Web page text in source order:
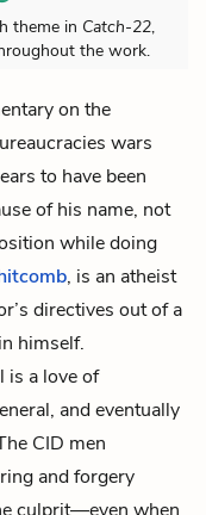
theme in Catch-22,
the work.
on the
wars
to have been
of his name, not
while doing
, is an atheist
directives out of a
himself.
is a love of
and eventually
CID men
and forgery